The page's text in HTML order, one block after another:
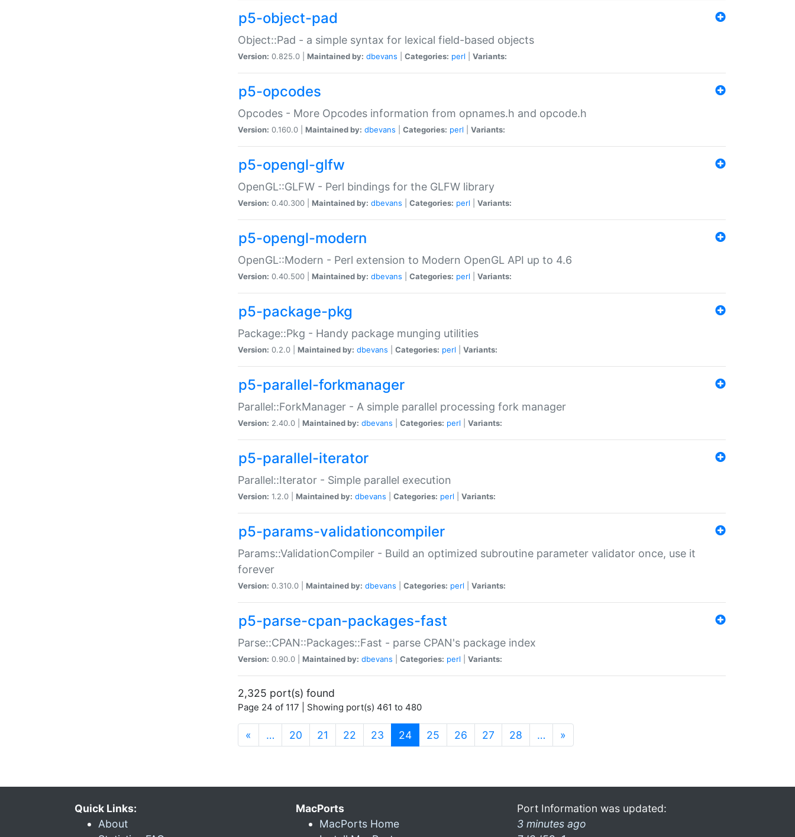
p5-object-pad
Object::Pad - a simple syntax for lexical field-based objects
Version: 0.825.0 | Maintained by: dbevans Categories: perl Variants:
p5-opcodes
Opcodes - More Opcodes information from opnames.h and opcode.h
Version: 0.160.0 | Maintained by: dbevans Categories: perl Variants:
p5-opengl-glfw
OpenGL::GLFW - Perl bindings for the GLFW library
Version: 0.40.300 | Maintained by: dbevans Categories: perl Variants:
p5-opengl-modern
OpenGL::Modern - Perl extension to Modern OpenGL API up to 4.6
Version: 0.40.500 | Maintained by: dbevans Categories: perl Variants:
p5-package-pkg
Package::Pkg - Handy package munging utilities
Version: 0.2.0 | Maintained by: dbevans Categories: perl Variants:
p5-parallel-forkmanager
Parallel::ForkManager - A simple parallel processing fork manager
Version: 2.40.0 | Maintained by: dbevans Categories: perl Variants:
p5-parallel-iterator
Parallel::Iterator - Simple parallel execution
Version: 1.2.0 | Maintained by: dbevans Categories: perl Variants:
p5-params-validationcompiler
Params::ValidationCompiler - Build an optimized subroutine parameter validator once, use it
forever
Version: 0.310.0 | Maintained by: dbevans Categories: perl Variants:
p5-parse-cpan-packages-fast
Parse::CPAN::Packages::Fast - parse CPAN's package index
Version: 0.90.0 | Maintained by: dbevans Categories: perl Variants:
2,325 port(s) found
Page 24 of 117 | Showing port(s) 461 to 480
« … 20 21 22 23 24(current)
25 26 27 28 … »
Quick Links:
About
MacPorts
MacPorts Home
Port Information was updated:
3 minutes ago